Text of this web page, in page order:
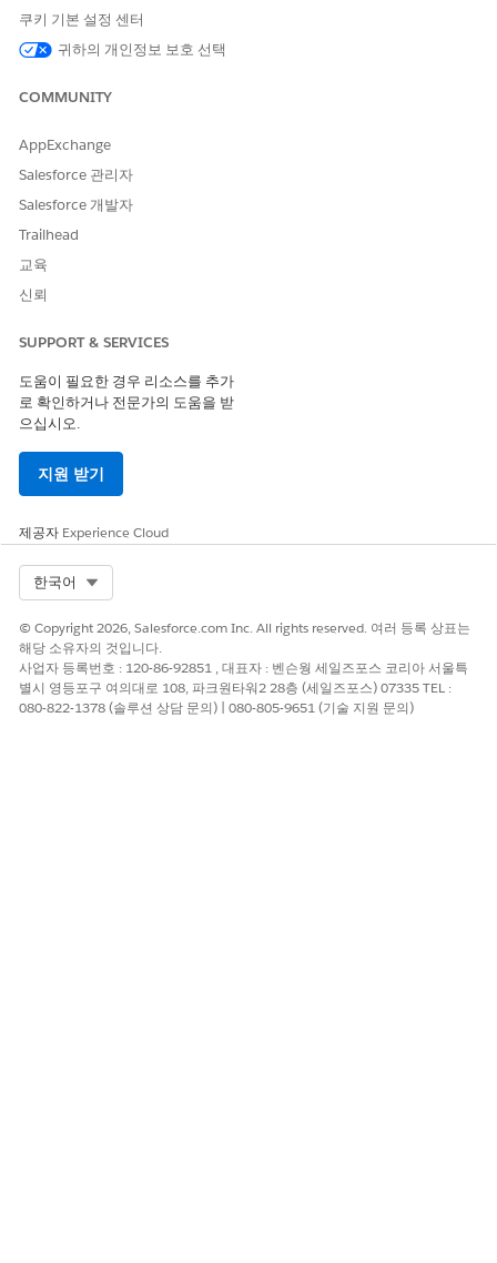
Overview Page
Shows clients that have been neglected and their importance
according to AUM or other metrics. Also shows days since last
contact with clients, clients whose AUM has dropped, and
clients with overdue tasks. Click a bubble representing a client
in the top chart to learn if they’re due immediate attention
and for details to use when you contact them.
Activity History Page
type and time period. Chart on the left shows tasks according
to type, chart on the right total tasks by date. Select
activities by week,M to view by month, and
quarter. Click a bar to view details about the task type or
Activity Outcomes Page
Learn the results of your activities. Click a bar for a time frame
to see clients that you met that period. Then view the impact
of your activities on those clients’ AUM, wallet share, assets
under advisement, and deposits. Select
following charts compare outcomes to the average for all
clients. Change toggle toTop 20to compare outcomes to
average for your top clients.
쿠키 기본 설정 센터
귀하의 개인정보 보호 선택
COMMUNITY
AppExchange
Salesforce 관리자
Salesforce 개발자
Trailhead
교육
신뢰
SUPPORT & SERVICES
도움이 필요한 경우 리소스를 추가
로 확인하거나 전문가의 도움을 받
으십시오.
지원 받기
제공자 Experience Cloud
한국어
© Copyright 2026, Salesforce.com Inc. All rights reserved. 여러 등록 상표는
해당 소유자의 것입니다.
사업자 등록번호 : 120-86-92851 , 대표자 : 벤슨웡 세일즈포스 코리아 서울특
별시 영등포구 여의대로 108, 파크원타워2 28층 (세일즈포스) 07335 TEL :
080-822-1378 (솔루션 상담 문의) | 080-805-9651 (기술 지원 문의)